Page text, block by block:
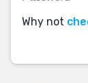
Why not